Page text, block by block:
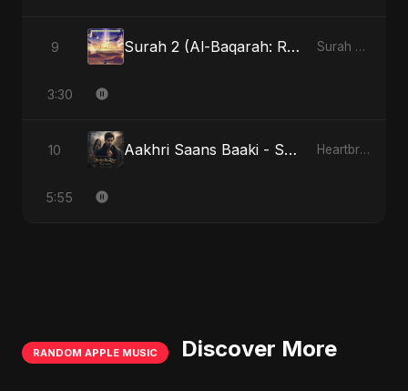
9 Surah 2 (Al-Baqarah: Roshni Ka Safar) Surah 2 (Al-Baqarah: Roshni Ka Safar)
3:30
10 Aakhri Saans Baaki - Special Version Heartbreak Diaries (Vol. 3): Yaadon Ka Zeher
5:55
RANDOM APPLE MUSIC Discover More